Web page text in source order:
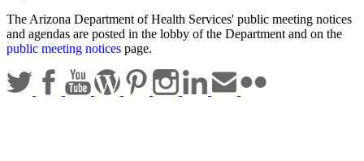
The Arizona Department of Health Services' public meeting notices
and agendas are posted in the lobby of the Department and on the
public meeting notices page.